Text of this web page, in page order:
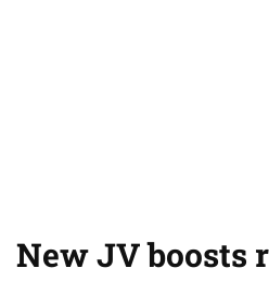
New JV boosts